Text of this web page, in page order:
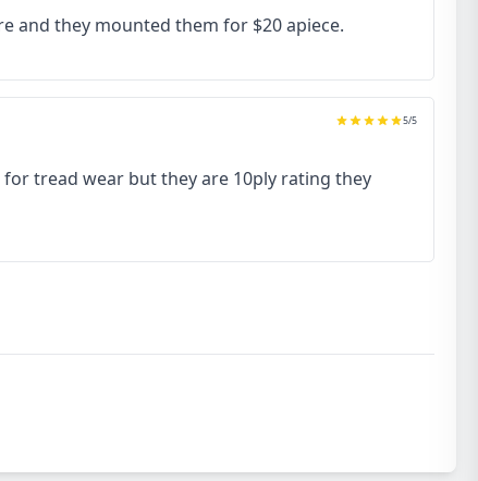
and they mounted them for $20 apiece.
5/5
tread wear but they are 10ply rating they